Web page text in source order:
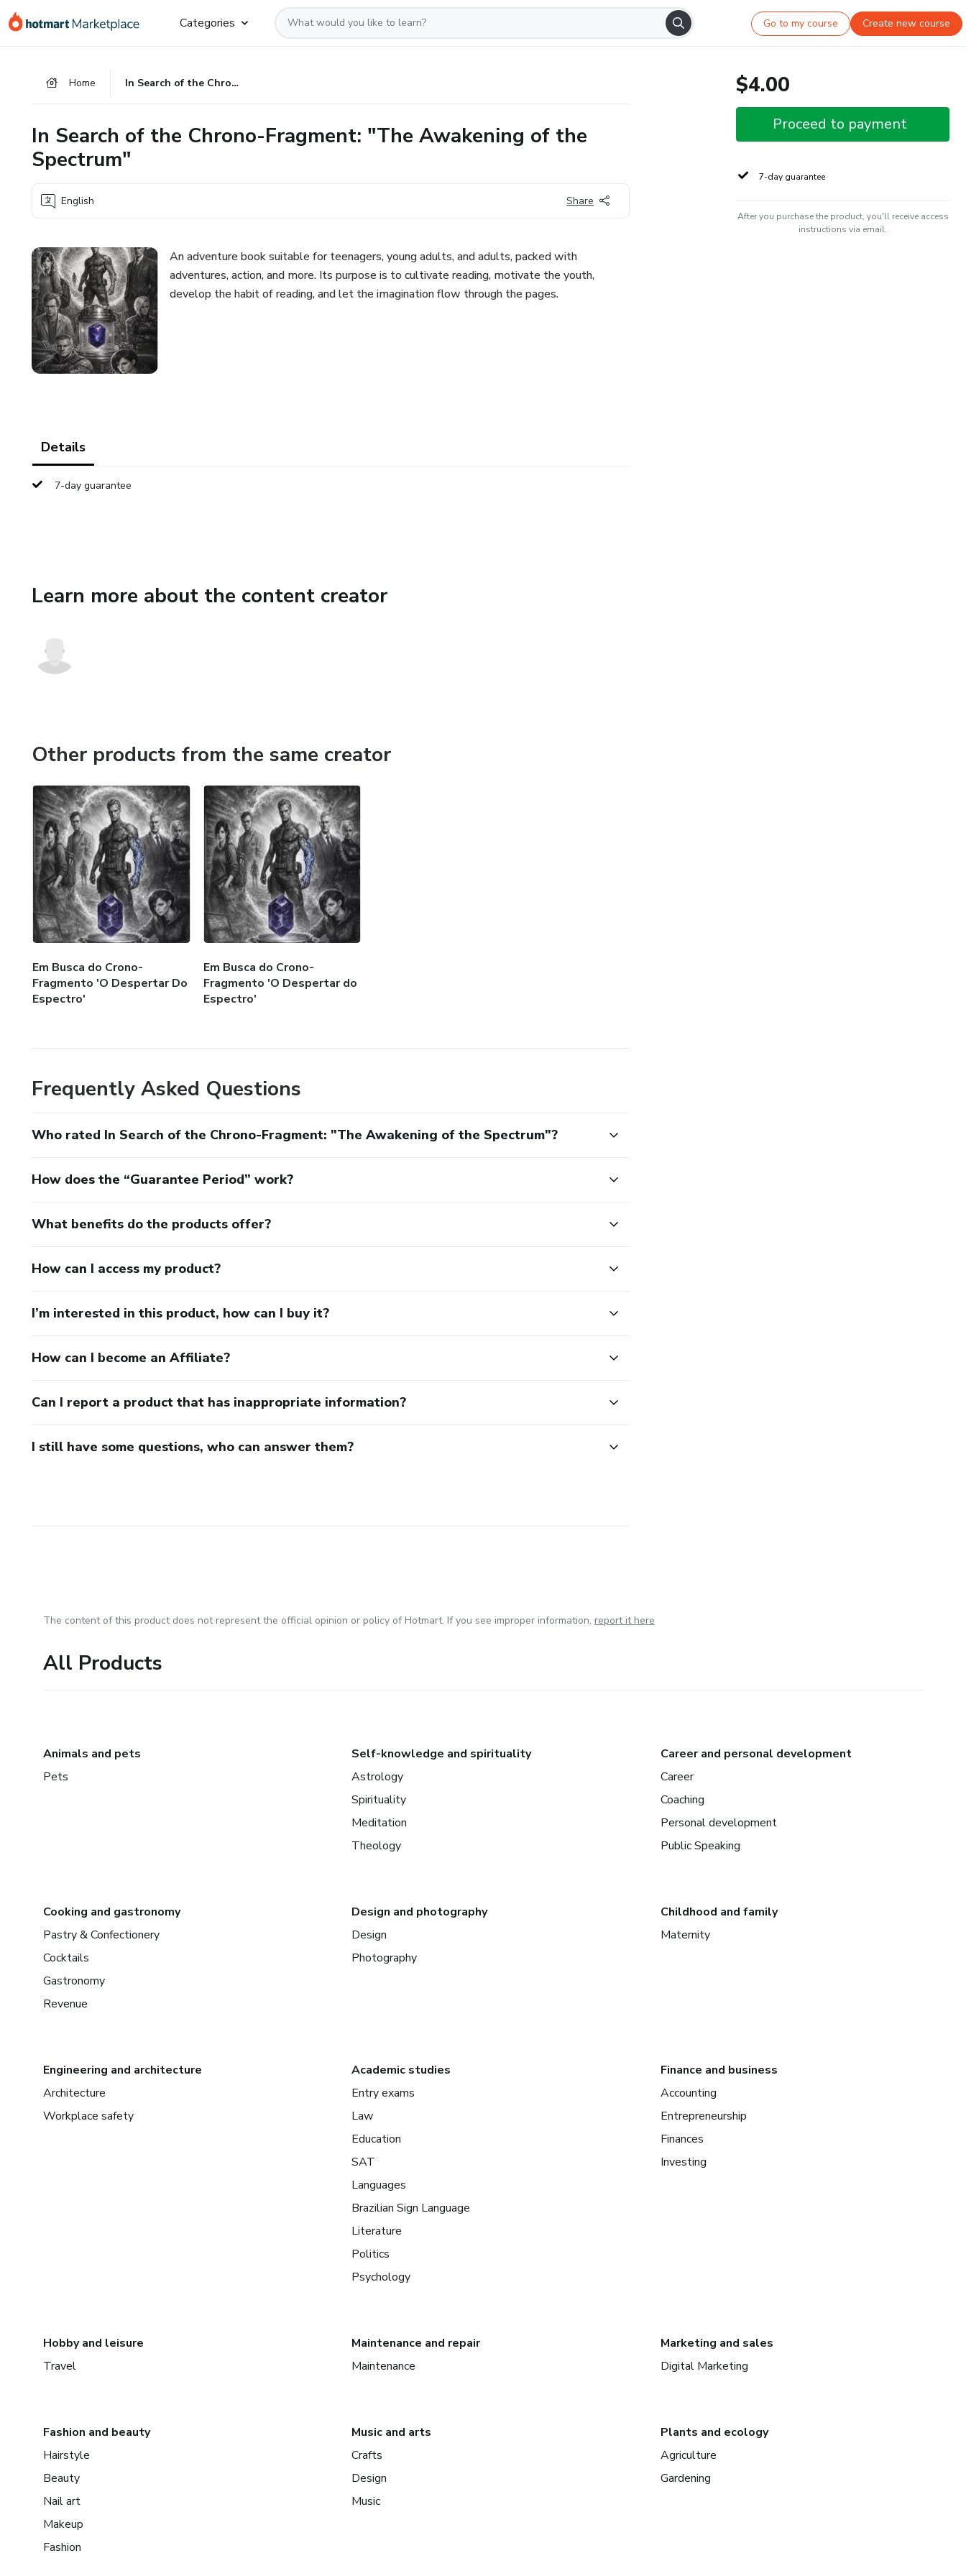
Go
Go
Go
Categories Go to my course Create new course
Home In Search of the Chrono-Fragment: "The Awakening of the Spectrum"
In Search of the Chrono-Fragment: "The Awakening of the
Spectrum"
English Share
An adventure book suitable for teenagers, young adults, and adults, packed with
adventures, action, and more. Its purpose is to cultivate reading, motivate the youth,
develop the habit of reading, and let the imagination flow through the pages.
Details
7-day guarantee
Learn more about the content creator
Other products from the same creator
Em Busca do Crono-
Fragmento 'O Despertar Do
Espectro'
Em Busca do Crono-
Fragmento 'O Despertar do
Espectro'
Frequently Asked Questions
Who rated In Search of the Chrono-Fragment: "The Awakening of the Spectrum"?
How does the “Guarantee Period” work?
What benefits do the products offer?
How can I access my product?
I’m interested in this product, how can I buy it?
How can I become an Affiliate?
Can I report a product that has inappropriate information?
I still have some questions, who can answer them?
$4.00
Proceed to payment
7-day guarantee
After you purchase the product, you'll receive access
instructions via email.
The content of this product does not represent the official opinion or policy of Hotmart. If you see improper information, report it here
All Products
Animals and pets
Pets
Self-knowledge and spirituality
Astrology
Spirituality
Meditation
Theology
Career and personal development
Career
Coaching
Personal development
Public Speaking
Cooking and gastronomy
Pastry & Confectionery
Cocktails
Gastronomy
Revenue
Design and photography
Design
Photography
Childhood and family
Maternity
Engineering and architecture
Architecture
Workplace safety
Academic studies
Entry exams
Law
Education
SAT
Languages
Brazilian Sign Language
Literature
Politics
Psychology
Finance and business
Accounting
Entrepreneurship
Finances
Investing
Hobby and leisure
Travel
Maintenance and repair
Maintenance
Marketing and sales
Digital Marketing
Fashion and beauty
Hairstyle
Beauty
Nail art
Makeup
Fashion
Music and arts
Crafts
Design
Music
Plants and ecology
Agriculture
Gardening